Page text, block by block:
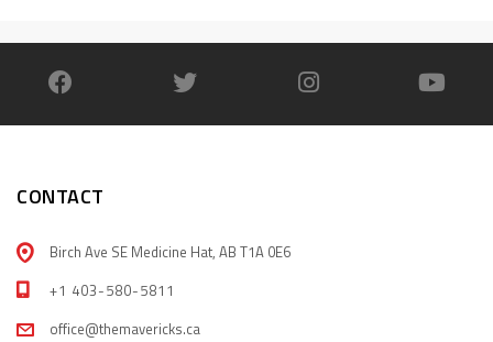
CONTACT
Birch Ave SE Medicine Hat, AB T1A 0E6
+1 403-580-5811
office@themavericks.ca